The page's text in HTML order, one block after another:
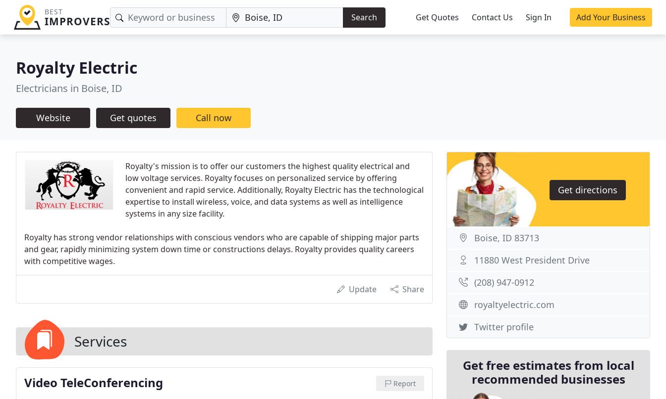
BEST
IMPROVERS Search Get Quotes Contact Us Sign In Add Your Business
Royalty Electric
Electricians in Boise, ID
Website Get quotes Call now
Royalty's mission is to offer our customers the highest quality electrical and
low voltage services. Royalty focuses on personalized service by offering
convenient and rapid service. Additionally, Royalty Electric has the technological
expertise to install wireless, voice, and data systems as well as intelligence
systems in any size facility.
Royalty has strong vendor relationships with conscious vendors who are capable of shipping major parts
and gear, rapidly minimizing system down time or constructions delays. Royalty provides quality careers
with competitive wages.
Update Share
Services
Video TeleConferencing Report
Get directions
Boise, ID 83713
11880 West President Drive
(208) 947-0912
royaltyelectric.com
Twitter profile
Get free estimates from local
recommended businesses